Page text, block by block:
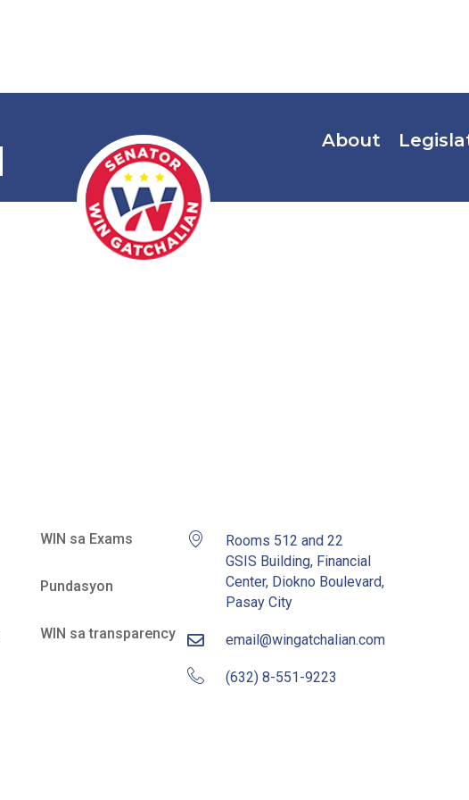
About
WIN sa Exams
Pundasyon
WIN sa transparency
Rooms 512 and 22
GSIS Building, Financial
Center, Diokno Boulevard,
Pasay City
email@wingatchalian.com
(632) 8-551-9223